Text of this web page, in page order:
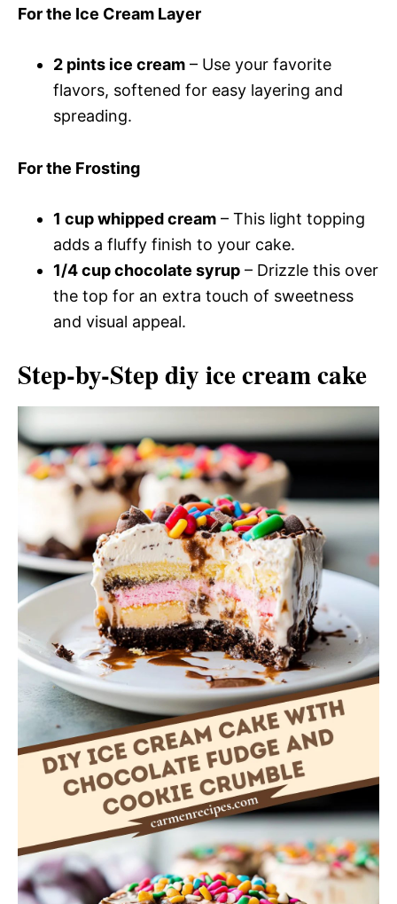
For the Ice Cream Layer
2 pints ice cream – Use your favorite
flavors, softened for easy layering and
spreading.
For the Frosting
1 cup whipped cream – This light topping
adds a fluffy finish to your cake.
1/4 cup chocolate syrup – Drizzle this over
the top for an extra touch of sweetness
and visual appeal.
Step-by-Step diy ice cream cake